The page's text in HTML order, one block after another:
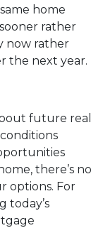
home
rather
now rather
the next year.
future real
there’s no
options. For
today’s